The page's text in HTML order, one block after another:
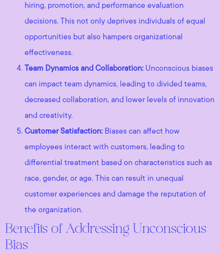
hiring, promotion, and performance evaluation
decisions. This not only deprives individuals of equal
opportunities but also hampers organizational
effectiveness.
Team Dynamics and Collaboration: Unconscious biases
can impact team dynamics, leading to divided teams,
decreased collaboration, and lower levels of innovation
and creativity.
Customer Satisfaction: Biases can affect how
employees interact with customers, leading to
differential treatment based on characteristics such as
race, gender, or age. This can result in unequal
customer experiences and damage the reputation of
the organization.
Benefits of Addressing Unconscious
Bias